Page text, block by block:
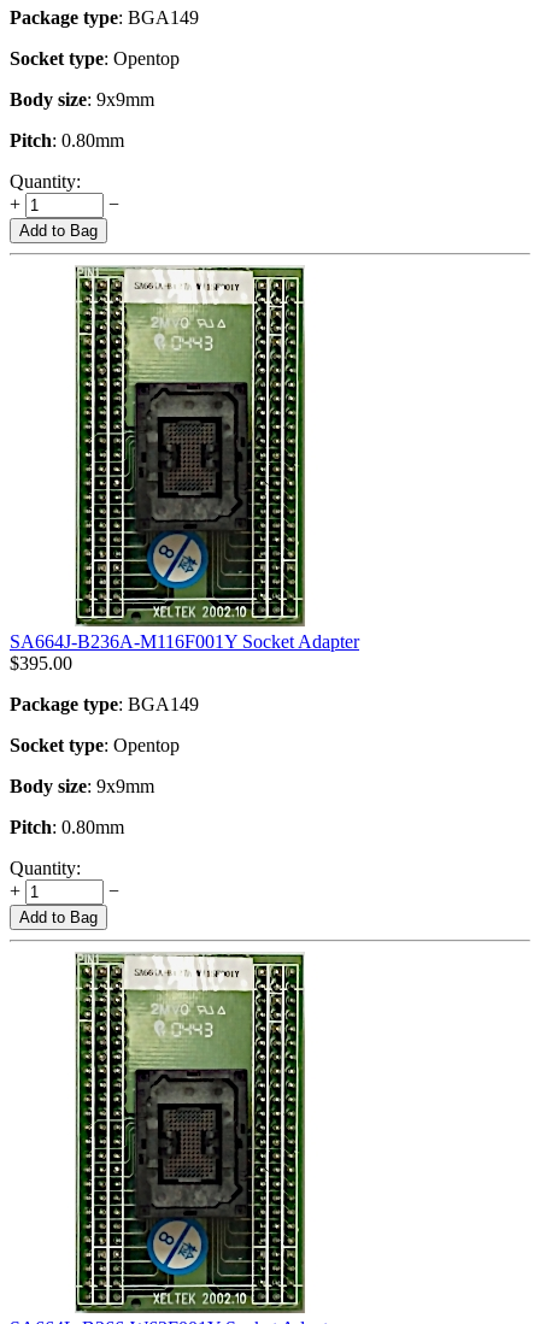
Package type: BGA149
Socket type: Opentop
Body size: 9x9mm
Pitch: 0.80mm
Quantity:
+
−
Add to Bag
SA664J-B236A-M116F001Y Socket Adapter
$395.00
Package type: BGA149
Socket type: Opentop
Body size: 9x9mm
Pitch: 0.80mm
Quantity:
+
−
Add to Bag